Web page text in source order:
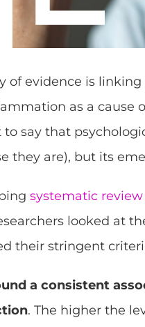
of evidence is
as a cause
to say that
they are), but its
systematic
looked at
their stringent
a consistent
. The higher the